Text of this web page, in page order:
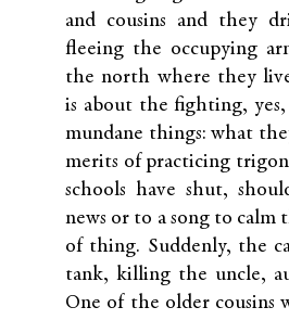
and cousins and they
fleeing the occupying
the north where they
is about the fighting,
mundane things: what
merits of practicing
schools have shut,
news or to a song to
of thing. Suddenly, the
tank, killing the uncle,
One of the older cousins